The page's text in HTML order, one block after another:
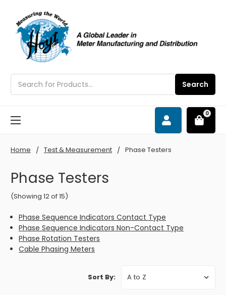
Search
0
Home Test & Measurement Phase Testers
Phase Testers
(Showing 12 of 15)
Phase Sequence Indicators Contact Type
Phase Sequence Indicators Non-Contact Type
Phase Rotation Testers
Cable Phasing Meters
Sort By: